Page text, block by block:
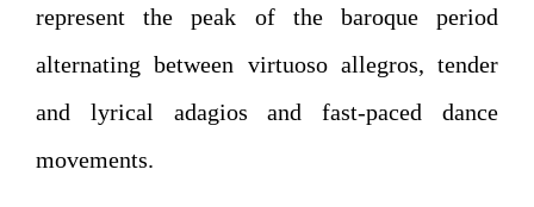
represent the peak of the baroque period
alternating between virtuoso allegros, tender
and lyrical adagios and fast-paced dance
movements.